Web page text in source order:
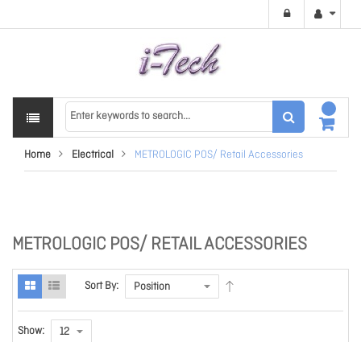
Home Electrical METROLOGIC POS/ Retail Accessories
METROLOGIC POS/ RETAIL ACCESSORIES
Sort By:
Show: